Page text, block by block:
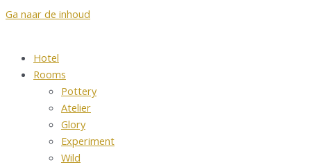
Ga naar de inhoud
Hotel
Rooms
Pottery
Atelier
Glory
Experiment
Wild